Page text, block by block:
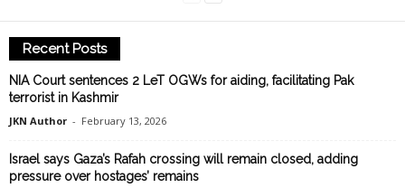
Recent Posts
NIA Court sentences 2 LeT OGWs for aiding, facilitating Pak
terrorist in Kashmir
JKN Author - February 13, 2026
Israel says Gaza’s Rafah crossing will remain closed, adding
pressure over hostages’ remains